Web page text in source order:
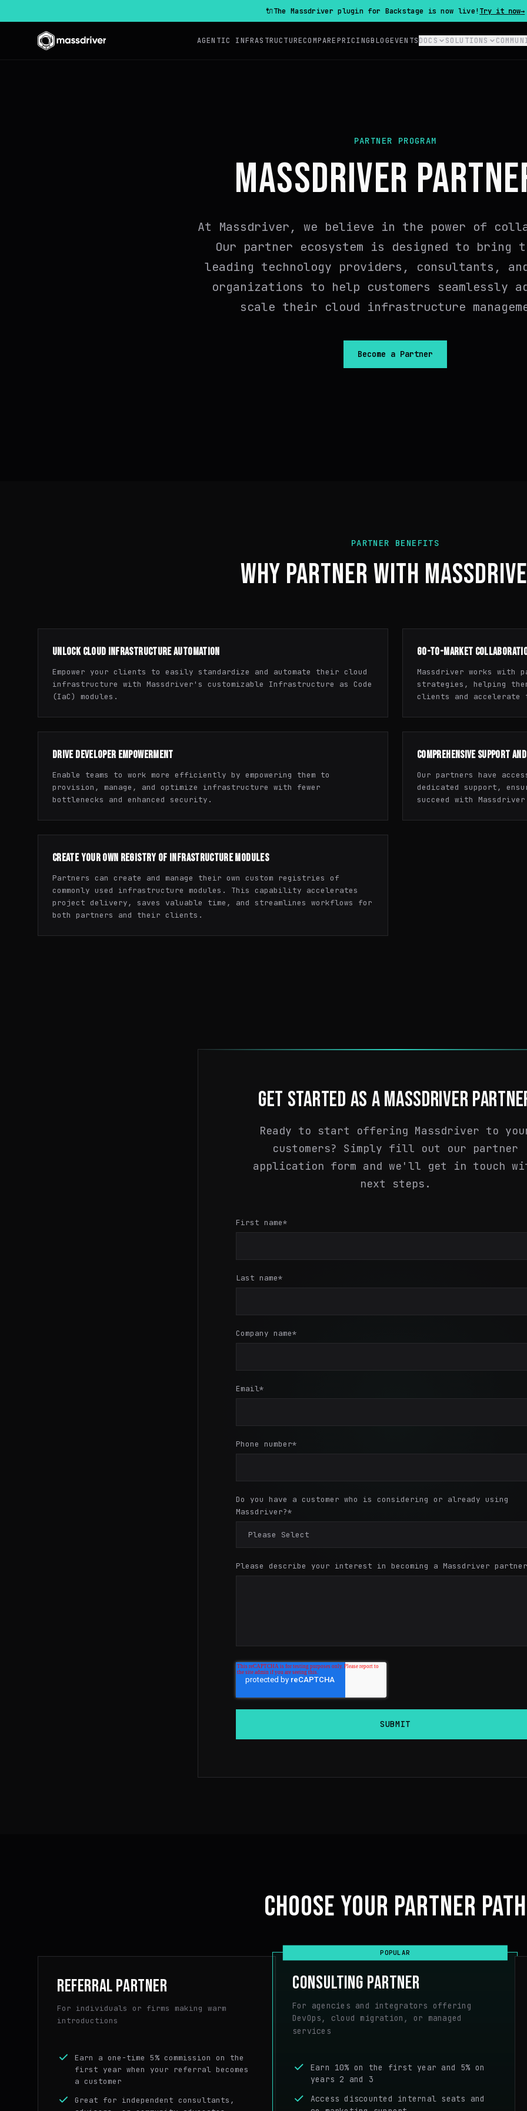
🔌The Massdriver plugin for Backstage is now live! Try it now→
AGENTIC INFRASTRUCTURECOMPAREPRICINGBLOGEVENTSDOCS SOLUTIONS
PARTNER PROGRAM
MASSDRIVER
At Massdriver, we believe in the power of
Our partner ecosystem is designed to bring
leading technology providers, consultants,
organizations to help customers seamlessly
scale their cloud infrastructure
Become a Partner
PARTNER BENEFITS
WHY PARTNER WITH
UNLOCK CLOUD INFRASTRUCTURE AUTOMATION
Empower your clients to easily standardize and automate their cloud
infrastructure with Massdriver's customizable Infrastructure as Code
(IaC) modules.
GO-TO-MARKET
Massdriver works with
strategies, helping
clients and accelerate
DRIVE DEVELOPER EMPOWERMENT
Enable teams to work more efficiently by empowering them to
provision, manage, and optimize infrastructure with fewer
bottlenecks and enhanced security.
COMPREHENSIVE SUPPORT
Our partners have
dedicated support,
succeed with
CREATE YOUR OWN REGISTRY OF INFRASTRUCTURE MODULES
Partners can create and manage their own custom registries of
commonly used infrastructure modules. This capability accelerates
project delivery, saves valuable time, and streamlines workflows for
both partners and their clients.
GET STARTED AS A MASSDRIVER
Ready to start offering Massdriver to
customers? Simply fill out our partner
application form and we'll get in touch
next steps.
First name*
Last name*
Company name*
Email*
Phone number*
Do you have a customer who is considering or already using
Massdriver?*
Please describe your interest in becoming a Massdriver
CHOOSE YOUR PARTNER PATH
REFERRAL PARTNER
For individuals or firms making warm
introductions
Earn a one-time 5% commission on the
first year when your referral becomes
a customer
Great for independent consultants,
POPULAR
CONSULTING PARTNER
For agencies and integrators offering
DevOps, cloud migration, or managed
services
Earn 10% on the first year and 5% on
years 2 and 3
Access discounted internal seats and